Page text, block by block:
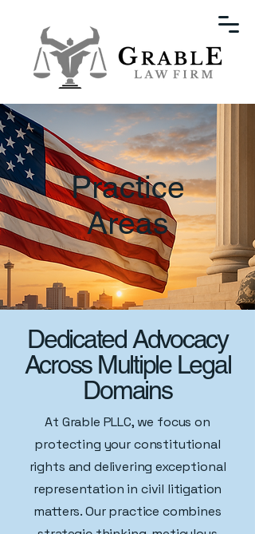
Practice
Areas
Dedicated Advocacy
Across Multiple Legal
Domains
At Grable PLLC, we focus on
protecting your constitutional
rights and delivering exceptional
representation in civil litigation
matters. Our practice combines